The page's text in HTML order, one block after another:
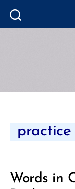
practice
Words in